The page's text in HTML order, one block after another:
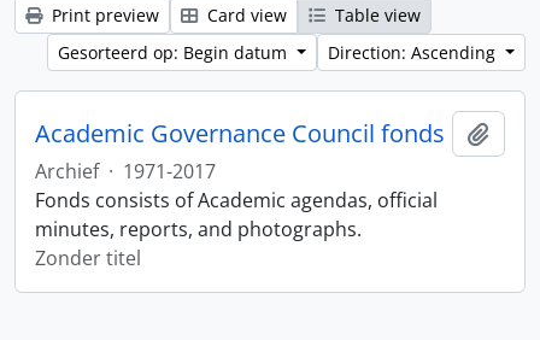
Print preview Card view
Table view
Gesorteerd op: Begin datum
Direction: Ascending
Academic Governance Council fonds
Archief · 1971-2017
Fonds consists of Academic agendas, official
minutes, reports, and photographs.
Zonder titel